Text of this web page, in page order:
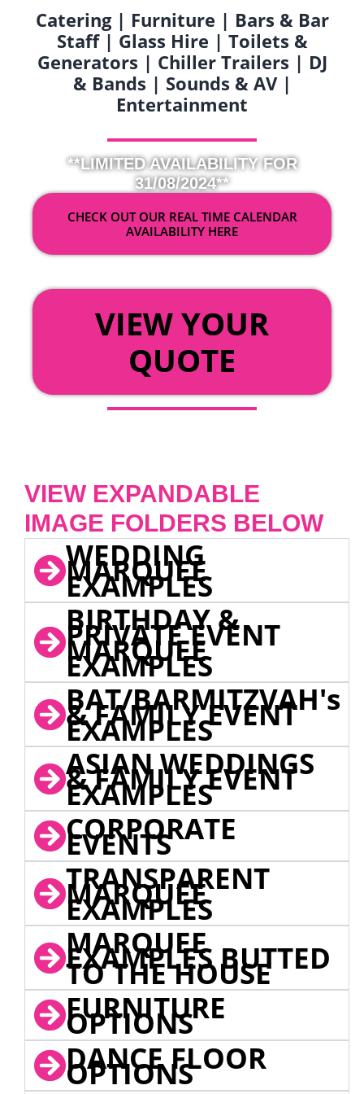
Catering | Furniture | Bars & Bar
Staff | Glass Hire | Toilets &
Generators | Chiller Trailers | DJ
& Bands | Sounds & AV |
Entertainment
**LIMITED AVAILABILITY FOR
31/08/2024**
CHECK OUT OUR REAL TIME CALENDAR
AVAILABILITY HERE
VIEW YOUR
QUOTE
VIEW EXPANDABLE
IMAGE FOLDERS BELOW
WEDDING
MARQUEE
EXAMPLES
BIRTHDAY &
PRIVATE EVENT
MARQUEE
EXAMPLES
BAT/BARMITZVAH's
& FAMILY EVENT
EXAMPLES
ASIAN WEDDINGS
& FAMILY EVENT
EXAMPLES
CORPORATE
EVENTS
TRANSPARENT
MARQUEE
EXAMPLES
MARQUEE
EXAMPLES BUTTED
TO THE HOUSE
FURNITURE
OPTIONS
DANCE FLOOR
OPTIONS